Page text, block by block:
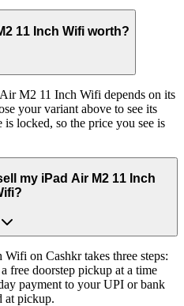
11 Inch Wifi worth?
M2 11 Inch Wifi depends on its
your variant above to see its
locked, so the price you see is
my iPad Air M2 11 Inch
on Cashkr takes three steps:
free doorstep pickup at a time
payment to your UPI or bank
at pickup.